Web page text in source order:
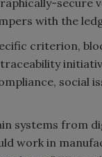
with the
criterion,
social
systems from
work in